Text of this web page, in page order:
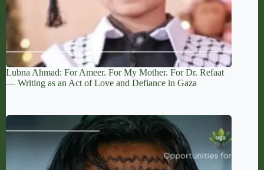
Lubna Ahmad: For Ameer. For My Mother. For Dr. Refaat
— Writing as an Act of Love and Defiance in Gaza